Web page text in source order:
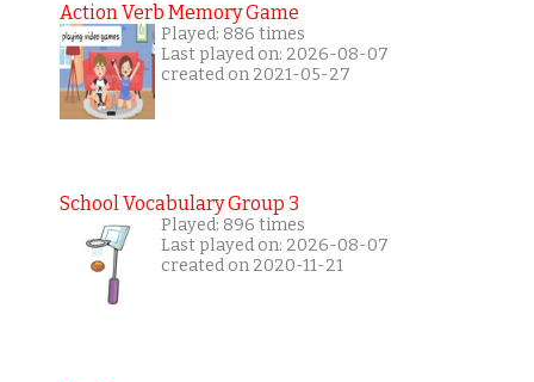
Action Verb Memory Game
Played: 886 times
Last played on: 2026-08-07
created on 2021-05-27
School Vocabulary Group 3
Played: 896 times
Last played on: 2026-08-07
created on 2020-11-21